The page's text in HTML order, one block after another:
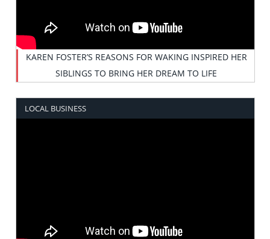
KAREN FOSTER’S REASONS FOR WAKING INSPIRED HER
SIBLINGS TO BRING HER DREAM TO LIFE
LOCAL BUSINESS